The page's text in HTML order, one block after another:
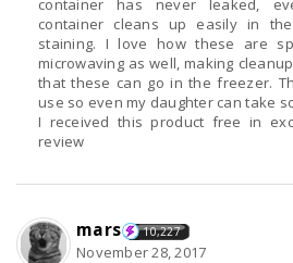
container has never leaked,
container cleans up easily in
staining. I love how these are splatter resistant when
microwaving as well, making cleanup even
that these can go in the freezer. The latches are easy to
use so even my daughter can take
I received this product free in
review
mars 10,227
November 28, 2017